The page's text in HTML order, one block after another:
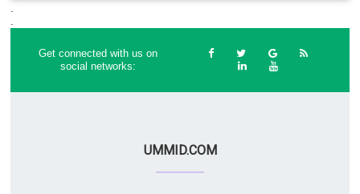
Get connected with us on
social networks:
UMMID.COM